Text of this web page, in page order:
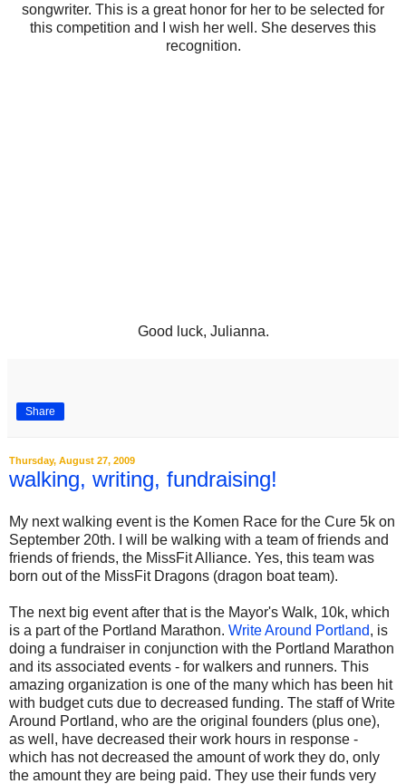
songwriter. This is a great honor for her to be selected for
this competition and I wish her well. She deserves this
recognition.
Good luck, Julianna.
Share
Thursday, August 27, 2009
walking, writing, fundraising!
My next walking event is the Komen Race for the Cure 5k on
September 20th. I will be walking with a team of friends and
friends of friends, the MissFit Alliance. Yes, this team was
born out of the MissFit Dragons (dragon boat team).
The next big event after that is the Mayor's Walk, 10k, which
is a part of the Portland Marathon. Write Around Portland, is
doing a fundraiser in conjunction with the Portland Marathon
and its associated events - for walkers and runners. This
amazing organization is one of the many which has been hit
with budget cuts due to decreased funding. The staff of Write
Around Portland, who are the original founders (plus one),
as well, have decreased their work hours in response -
which has not decreased the amount of work they do, only
the amount they are being paid. They use their funds very